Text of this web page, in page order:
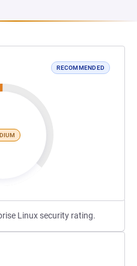
RECOMMENDED
Linux security rating.